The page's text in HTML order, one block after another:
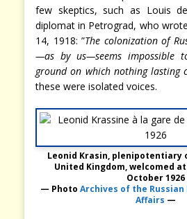
few skeptics, such as Louis
diplomat in Petrograd, who
14, 1918: ”The colonization of
—as by us—seems impossible
ground on which nothing lasting
these were isolated voices.
Leonid Krasin, plenipotentiary
United Kingdom, welcomed
October 1926
— Photo Archives of the
Affairs —